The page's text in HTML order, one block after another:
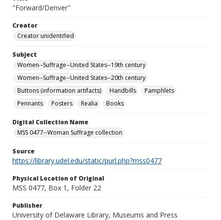
"Forward/Denver"
Creator
Creator unidentified
Subject
Women--Suffrage--United States--19th century
Women--Suffrage--United States--20th century
Buttons (information artifacts)
Handbills
Pamphlets
Pennants
Posters Realia Books
Digital Collection Name
MSS 0477--Woman Suffrage collection
Source
https://library.udel.edu/static/purl.php?mss0477
Physical Location of Original
MSS 0477, Box 1, Folder 22
Publisher
University of Delaware Library, Museums and Press